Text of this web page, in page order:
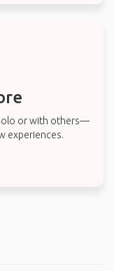
or with others—
experiences.